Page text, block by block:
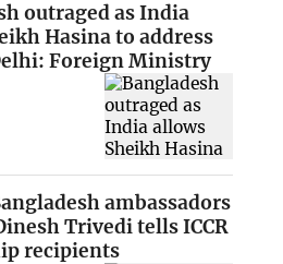
outraged as India
Hasina to address
Foreign Ministry
ambassadors
Trivedi tells ICCR
recipients